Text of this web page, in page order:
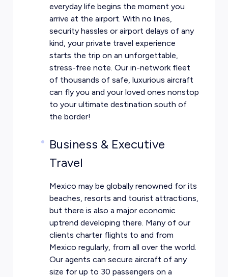
everyday life begins the moment you
arrive at the airport. With no lines,
security hassles or airport delays of any
kind, your private travel experience
starts the trip on an unforgettable,
stress-free note. Our in-network fleet
of thousands of safe, luxurious aircraft
can fly you and your loved ones nonstop
to your ultimate destination south of
the border!
Business & Executive
Travel
Mexico may be globally renowned for its
beaches, resorts and tourist attractions,
but there is also a major economic
uptrend developing there. Many of our
clients charter flights to and from
Mexico regularly, from all over the world.
Our agents can secure aircraft of any
size for up to 30 passengers on a